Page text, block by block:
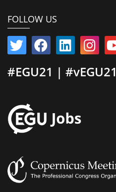
FOLLOW US
#EGU21 | #vEGU21